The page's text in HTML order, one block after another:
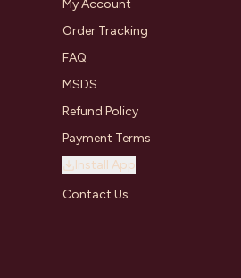
My Account
Order Tracking
FAQ
MSDS
Refund Policy
Payment Terms
Install App
Contact Us